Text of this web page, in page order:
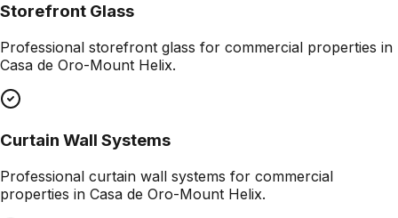
Storefront Glass
Professional storefront glass for commercial properties in
Casa de Oro-Mount Helix.
Curtain Wall Systems
Professional curtain wall systems for commercial
properties in Casa de Oro-Mount Helix.